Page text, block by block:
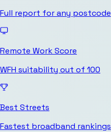
Full report for any postcode
Remote Work Score
WFH suitability out of 100
Best Streets
Fastest broadband rankings